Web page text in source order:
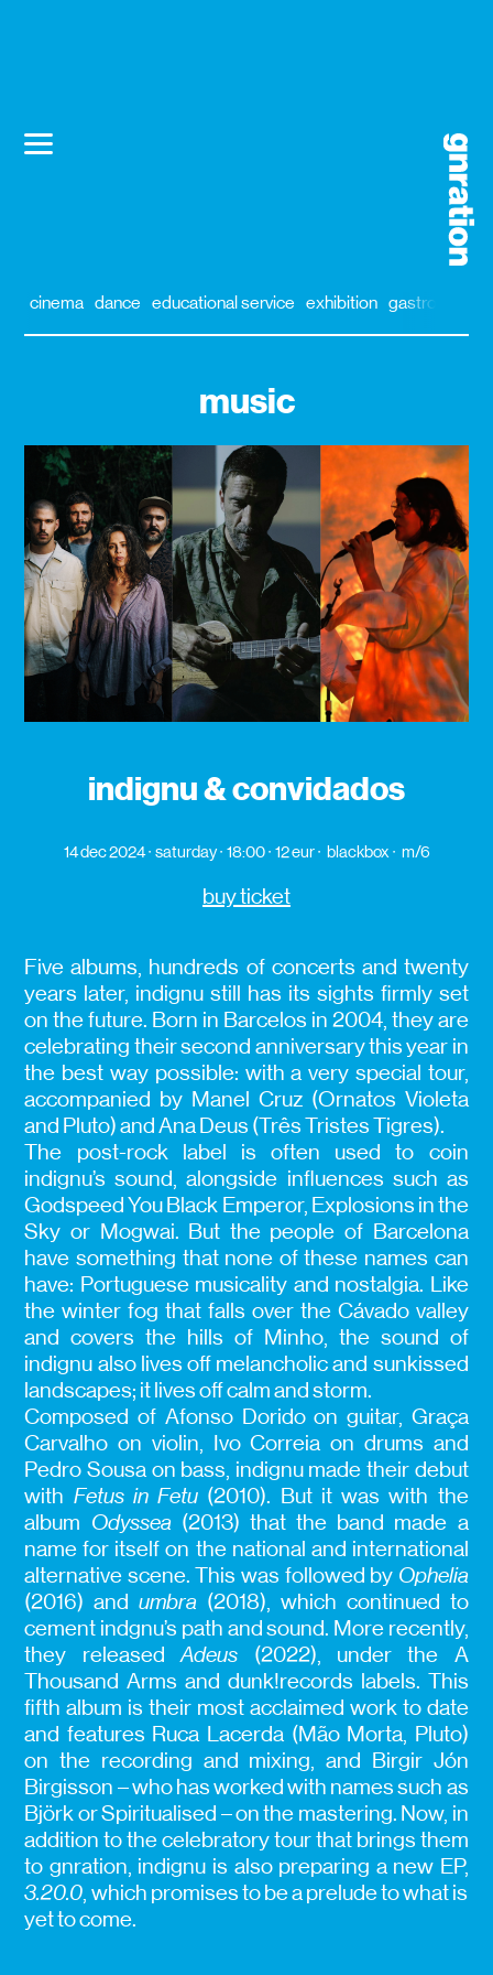
cinema dance educational service exhibition gastronomy
music
indignu & convidados
14 dec 2024 saturday 18:00 12 eur blackbox m/6
buy ticket
Five albums, hundreds of concerts and twenty
years later, indignu still has its sights firmly set
on the future. Born in Barcelos in 2004, they are
celebrating their second anniversary this year in
the best way possible: with a very special tour,
accompanied by Manel Cruz (Ornatos Violeta
and Pluto) and Ana Deus (Três Tristes Tigres).
The post-rock label is often used to coin
indignu’s sound, alongside influences such as
Godspeed You Black Emperor, Explosions in the
Sky or Mogwai. But the people of Barcelona
have something that none of these names can
have: Portuguese musicality and nostalgia. Like
the winter fog that falls over the Cávado valley
and covers the hills of Minho, the sound of
indignu also lives off melancholic and sunkissed
landscapes; it lives off calm and storm.
Composed of Afonso Dorido on guitar, Graça
Carvalho on violin, Ivo Correia on drums and
Pedro Sousa on bass, indignu made their debut
with Fetus in Fetu (2010). But it was with the
album Odyssea(2013) that the band made a
name for itself on the national and international
alternative scene. This was followed by Ophelia
(2016) and umbra (2018), which continued to
cement indgnu’s path and sound. More recently,
they releasedAdeus (2022), under the A
Thousand Arms and dunk!records labels. This
fifth album is their most acclaimed work to date
and features Ruca Lacerda (Mão Morta, Pluto)
on the recording and mixing, and Birgir Jón
Birgisson – who has worked with names such as
Björk or Spiritualised – on the mastering. Now, in
addition to the celebratory tour that brings them
to gnration, indignu is also preparing a new EP,
3.20.0 , which promises to be a prelude to what is
yet to come.